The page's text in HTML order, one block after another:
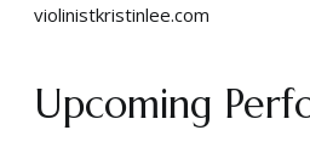
violinistkristinlee.com
Upcoming